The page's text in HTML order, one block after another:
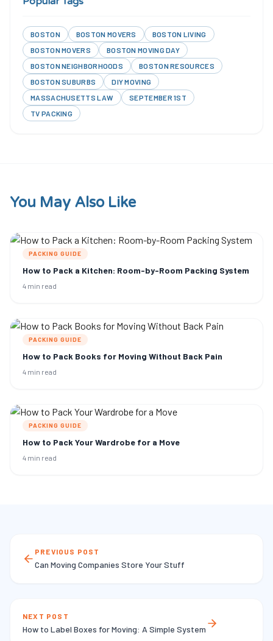
BOSTON BOSTON MOVERS
BOSTON LIVING
BOSTON MOVERS
BOSTON MOVING DAY
BOSTON NEIGHBORHOODS
BOSTON RESOURCES
BOSTON SUBURBS
DIY MOVING
MASSACHUSETTS LAW
SEPTEMBER 1ST
TV PACKING
You May Also Like
PACKING GUIDE
How to Pack a Kitchen: Room-by-Room Packing System
4 min read
PACKING GUIDE
How to Pack Books for Moving Without Back Pain
4 min read
PACKING GUIDE
How to Pack Your Wardrobe for a Move
4 min read
PREVIOUS POST
Can Moving Companies Store Your Stuff
NEXT POST
How to Label Boxes for Moving: A Simple System